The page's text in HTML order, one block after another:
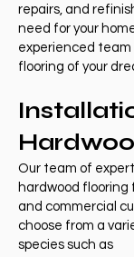
repairs, and
need for your
experienced team
flooring of your
Our team of
hardwood flooring
and commercial
choose from a
species such as